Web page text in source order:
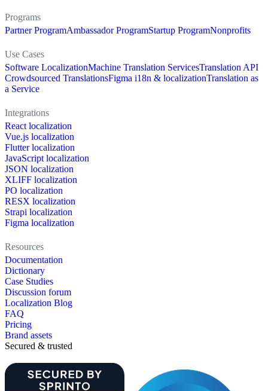
Programs
Partner ProgramAmbassador ProgramStartup ProgramNonprofits
Use Cases
Software LocalizationMachine Translation ServicesTranslation API
Crowdsourced TranslationsFigma i18n & localizationTranslation as
a Service
Integrations
React localization
Vue.js localization
Flutter localization
JavaScript localization
JSON localization
XLIFF localization
PO localization
RESX localization
Strapi localization
Figma localization
Resources
Documentation
Dictionary
Case Studies
Discussion forum
Localization Blog
FAQ
Pricing
Brand assets
Secured & trusted